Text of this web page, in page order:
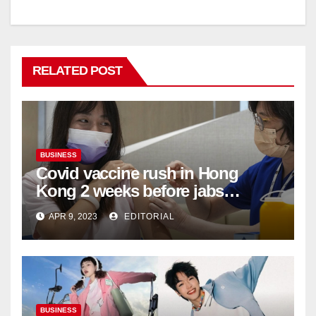
RELATED POST
BUSINESS
Covid vaccine rush in Hong
Kong 2 weeks before jabs
become chargeable
APR 9, 2023 EDITORIAL
BUSINESS